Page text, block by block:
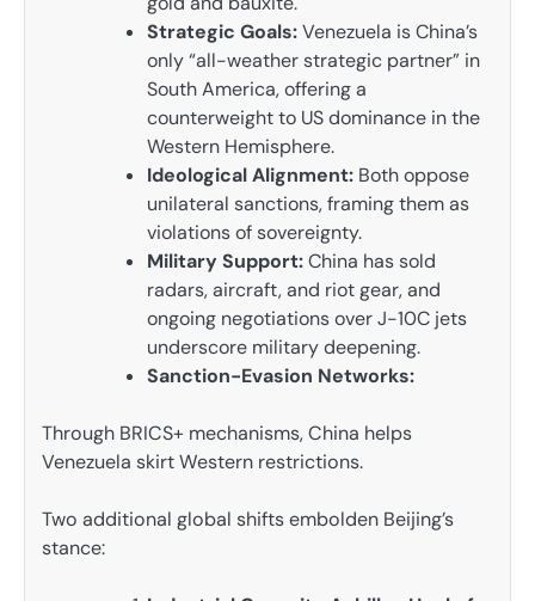
Strategic Goals:Venezuela is China’s
only “all-weather strategic partner” in
South America, offering a
counterweight to US dominance in the
Western Hemisphere.
Ideological Alignment: Both oppose
unilateral sanctions, framing them as
violations of sovereignty.
Military Support:China has sold
radars, aircraft, and riot gear, and
ongoing negotiations over J-10C jets
underscore military deepening.
Sanction-Evasion Networks:
Through BRICS+ mechanisms, China helps
Venezuela skirt Western restrictions.
Two additional global shifts embolden Beijing’s
stance: